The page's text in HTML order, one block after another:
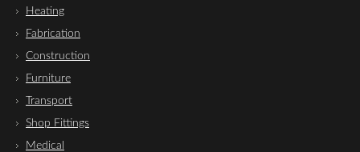
Heating
Fabrication
Construction
Furniture
Transport
Shop Fittings
Medical